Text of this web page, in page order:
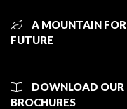
A MOUNTAIN FOR
FUTURE
DOWNLOAD OUR
BROCHURES